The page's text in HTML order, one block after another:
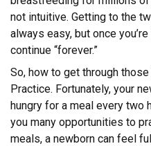
not intuitive. Getting to the
always easy, but once
continue “forever.”
So, how to get through
Practice. Fortunately, your
hungry for a meal every two
you many opportunities to
meals, a newborn can feel